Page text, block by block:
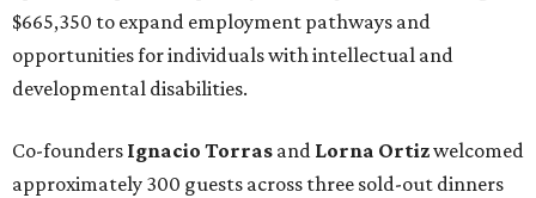
$665,350 to expand employment pathways and
opportunities for individuals with intellectual and
developmental disabilities.
Co-founders Ignacio Torras and Lorna Ortizwelcomed
approximately 300 guests across three sold-out dinners